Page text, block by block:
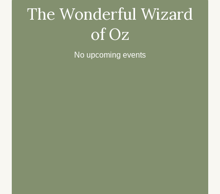
The Wonderful Wizard
of Oz
No upcoming events